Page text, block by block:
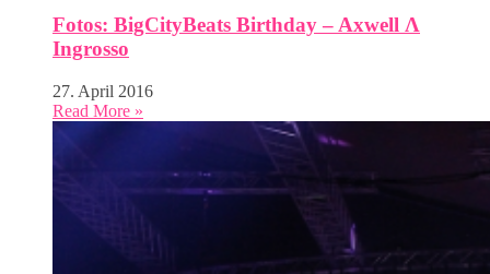
Fotos: BigCityBeats Birthday – Axwell Λ
Ingrosso
27. April 2016
Read More »